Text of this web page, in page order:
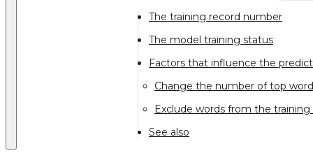
The training record number
The model training status
Factors that influence the
Change the number of top
Exclude words from the training
See also